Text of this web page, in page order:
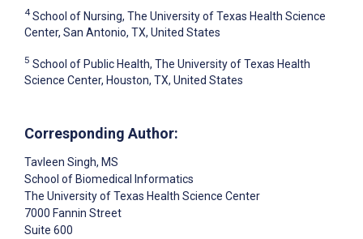
4 School of Nursing, The University of Texas Health Science
Center, San Antonio, TX, United States
5 School of Public Health, The University of Texas Health
Science Center, Houston, TX, United States
Corresponding Author:
Tavleen Singh, MS
School of Biomedical Informatics
The University of Texas Health Science Center
7000 Fannin Street
Suite 600